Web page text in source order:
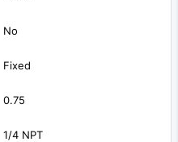
No
Fixed
0.75
1/4 NPT